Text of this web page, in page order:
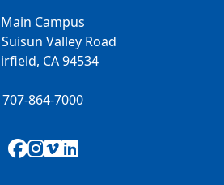
Main Campus
Valley Road
CA 94534
707-864-7000
Facebook
Instagram
Vimeo
LinkedIn